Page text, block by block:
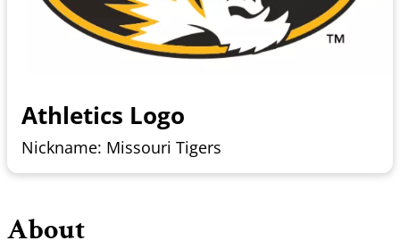
Athletics Logo
Nickname: Missouri Tigers
About